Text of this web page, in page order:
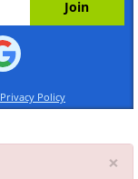
Privacy Policy
×